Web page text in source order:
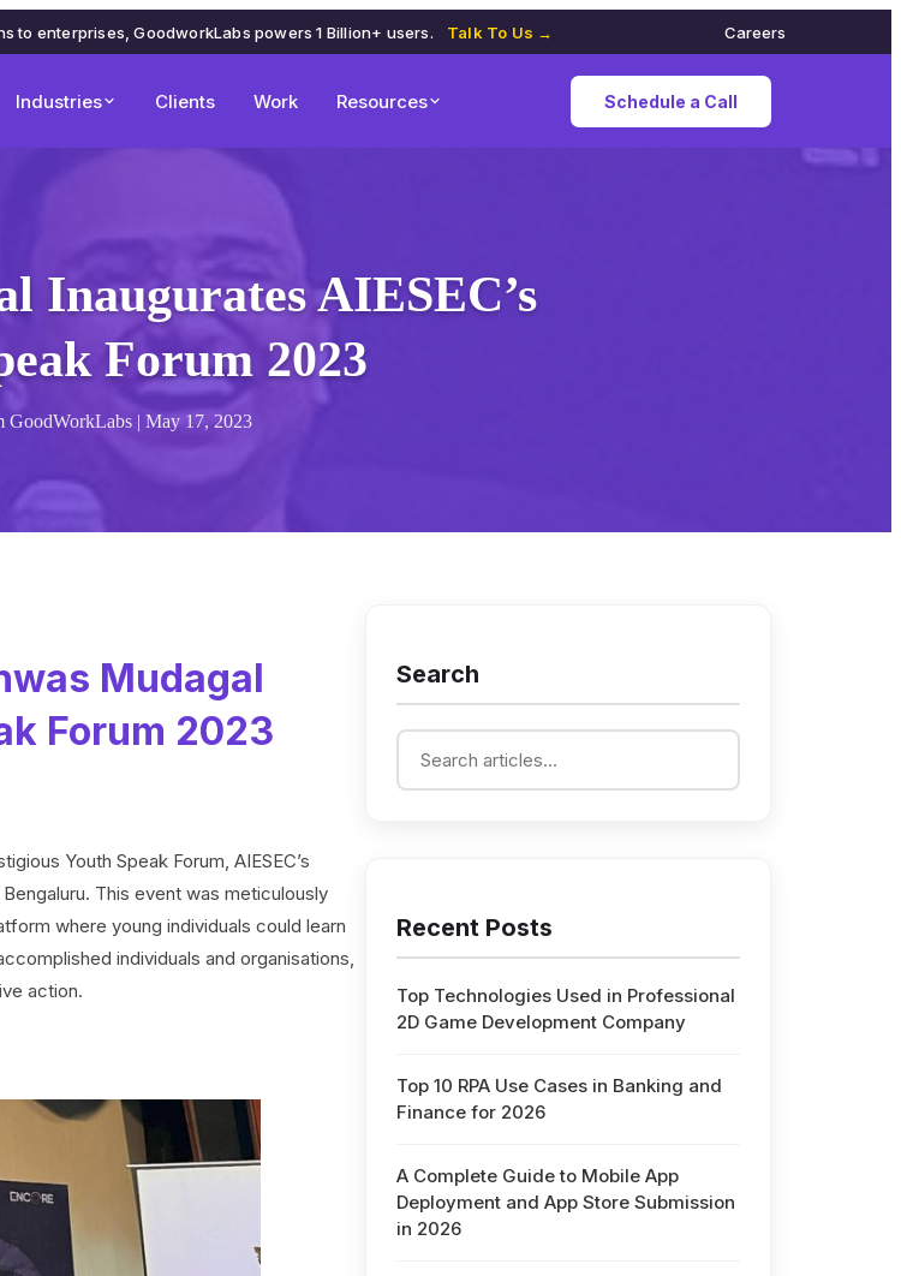
to enterprises, GoodworkLabs powers 1 Billion+ users. Talk To Us → Careers
Industries Clients Work Resources Schedule a Call
Inaugurates AIESEC’s
Forum 2023
GoodWorkLabs | May 17, 2023
Mudagal
Forum 2023
Youth Speak Forum, AIESEC’s
This event was meticulously
where young individuals could learn
individuals and organisations,
action.
Search
Recent Posts
Top Technologies Used in Professional
2D Game Development Company
Top 10 RPA Use Cases in Banking and
Finance for 2026
A Complete Guide to Mobile App
Deployment and App Store Submission
in 2026